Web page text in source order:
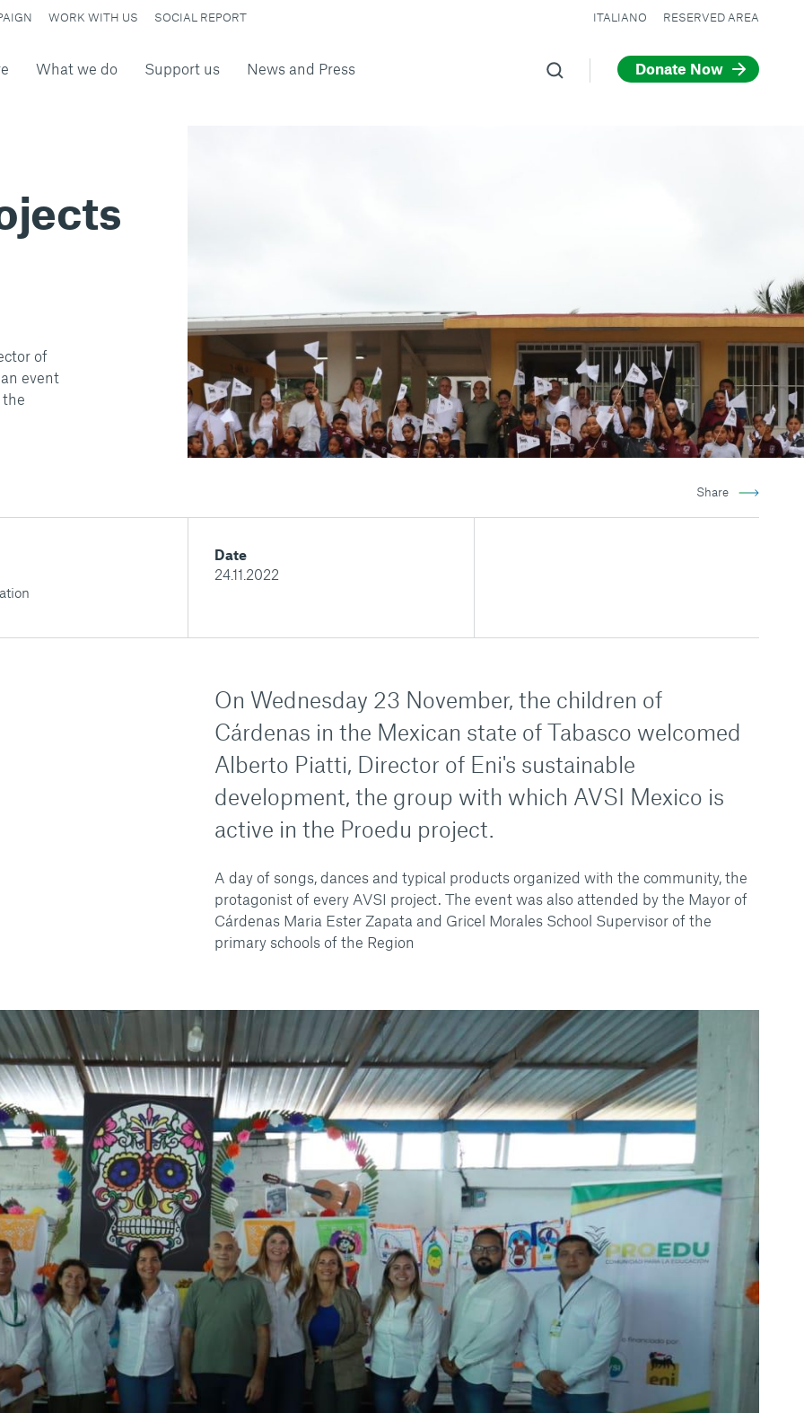
What we do Support us News and Press Donate Now
WORK WITH US SOCIAL REPORT ITALIANO RESERVED AREA
of
event
Share
Date
24.11.2022
On Wednesday 23 November, the children of
Cárdenas in the Mexican state of Tabasco welcomed
Alberto Piatti, Director of Eni's sustainable
development, the group with which AVSI Mexico is
active in the Proedu project.
A day of songs, dances and typical products organized with the community, the
protagonist of every AVSI project. The event was also attended by the Mayor of
Cárdenas Maria Ester Zapata and Gricel Morales School Supervisor of the
primary schools of the Region